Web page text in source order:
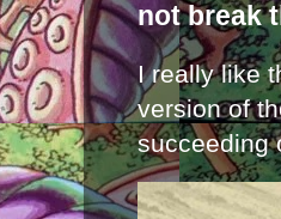
not break
I really like
version of
succeeding